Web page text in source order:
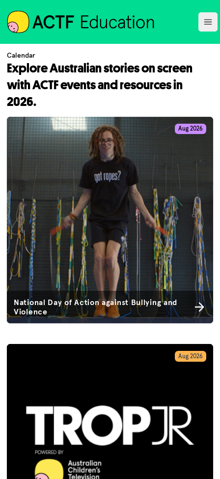
ACTF
Calendar
Explore Australian stories on screen
with ACTF events and resources in
2026.
National Day of Action against Bullying and
Violence
Aug 2026
Aug 2026